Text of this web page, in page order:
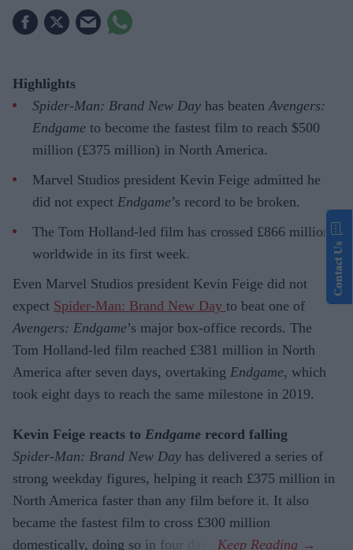
Highlights
Spider-Man: Brand New Day has beaten Avengers:
Endgame to become the fastest film to reach $500
million (£375 million) in North America.
Marvel Studios president Kevin Feige admitted he
did not expect Endgame’s record to be broken.
The Tom Holland-led film has crossed £866 million
worldwide in its first week.
Even Marvel Studios president Kevin Feige did not
expect Spider-Man: Brand New Day to beat one of
Avengers: Endgame’s major box-office records. The
Tom Holland-led film reached £381 million in North
America after seven days, overtaking Endgame, which
took eight days to reach the same milestone in 2019.
Kevin Feige reacts to Endgame record falling
Spider-Man: Brand New Day has delivered a series of
strong weekday figures, helping it reach £375 million in
North America faster than any film before it. It also
became the fastest film to cross £300 million
domestically, doing so in four days.
Contact Us